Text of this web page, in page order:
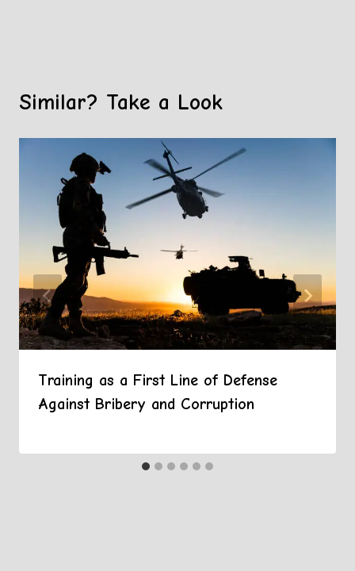
Similar? Take a Look
Training as a First Line of Defense
Against Bribery and Corruption